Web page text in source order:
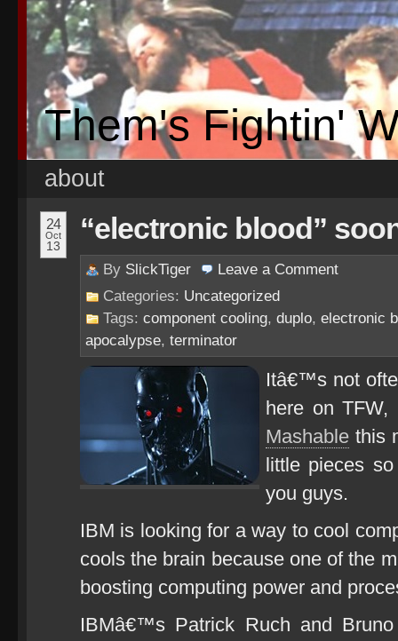
Them's Fightin'
about
24
Oct
13
“electronic blood”
By SlickTiger Leave a Comment
Categories: Uncategorized
Tags: component cooling, duplo, electronic
apocalypse, terminator
Itâ€™s not
here on
Mashable this
little pieces
you guys.
IBM is looking for a way to cool
cools the brain because one of the
boosting computing power and
IBMâ€™s Patrick Ruch and